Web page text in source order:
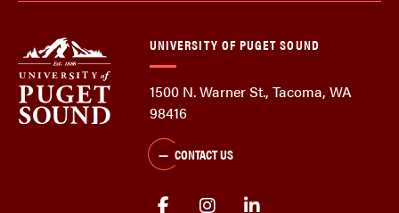
UNIVERSITY OF PUGET SOUND
1500 N. Warner St., Tacoma, WA
98416
CONTACT US